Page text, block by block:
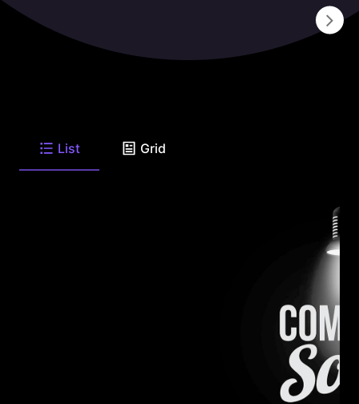
List Grid